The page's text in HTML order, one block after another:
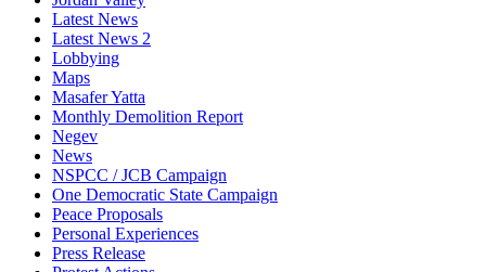
Latest News
Latest News 2
Lobbying
Maps
Masafer Yatta
Monthly Demolition Report
Negev
News
NSPCC / JCB Campaign
One Democratic State Campaign
Peace Proposals
Personal Experiences
Press Release